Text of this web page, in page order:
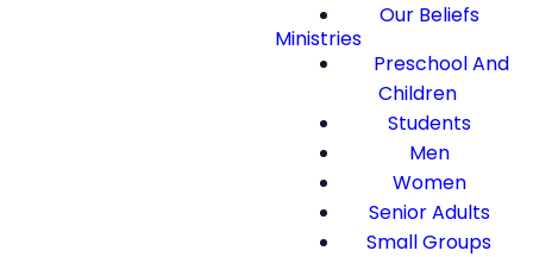
Our Beliefs
Ministries
Preschool And
Children
Students
Men
Women
Senior Adults
Small Groups